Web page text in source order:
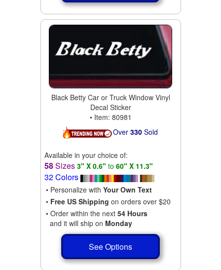
Black Betty Car or Truck Window Vinyl
Decal Sticker
• Item: 80981
Over 330Sold
Available in your choice of:
58Sizes 3" X 0.6" to 60" X 11.3"
32 Colors
• Personalize with Your Own Text
• Free US Shipping on orders over $20
• Order within the next 54 Hours
and it will ship on Monday
See Options